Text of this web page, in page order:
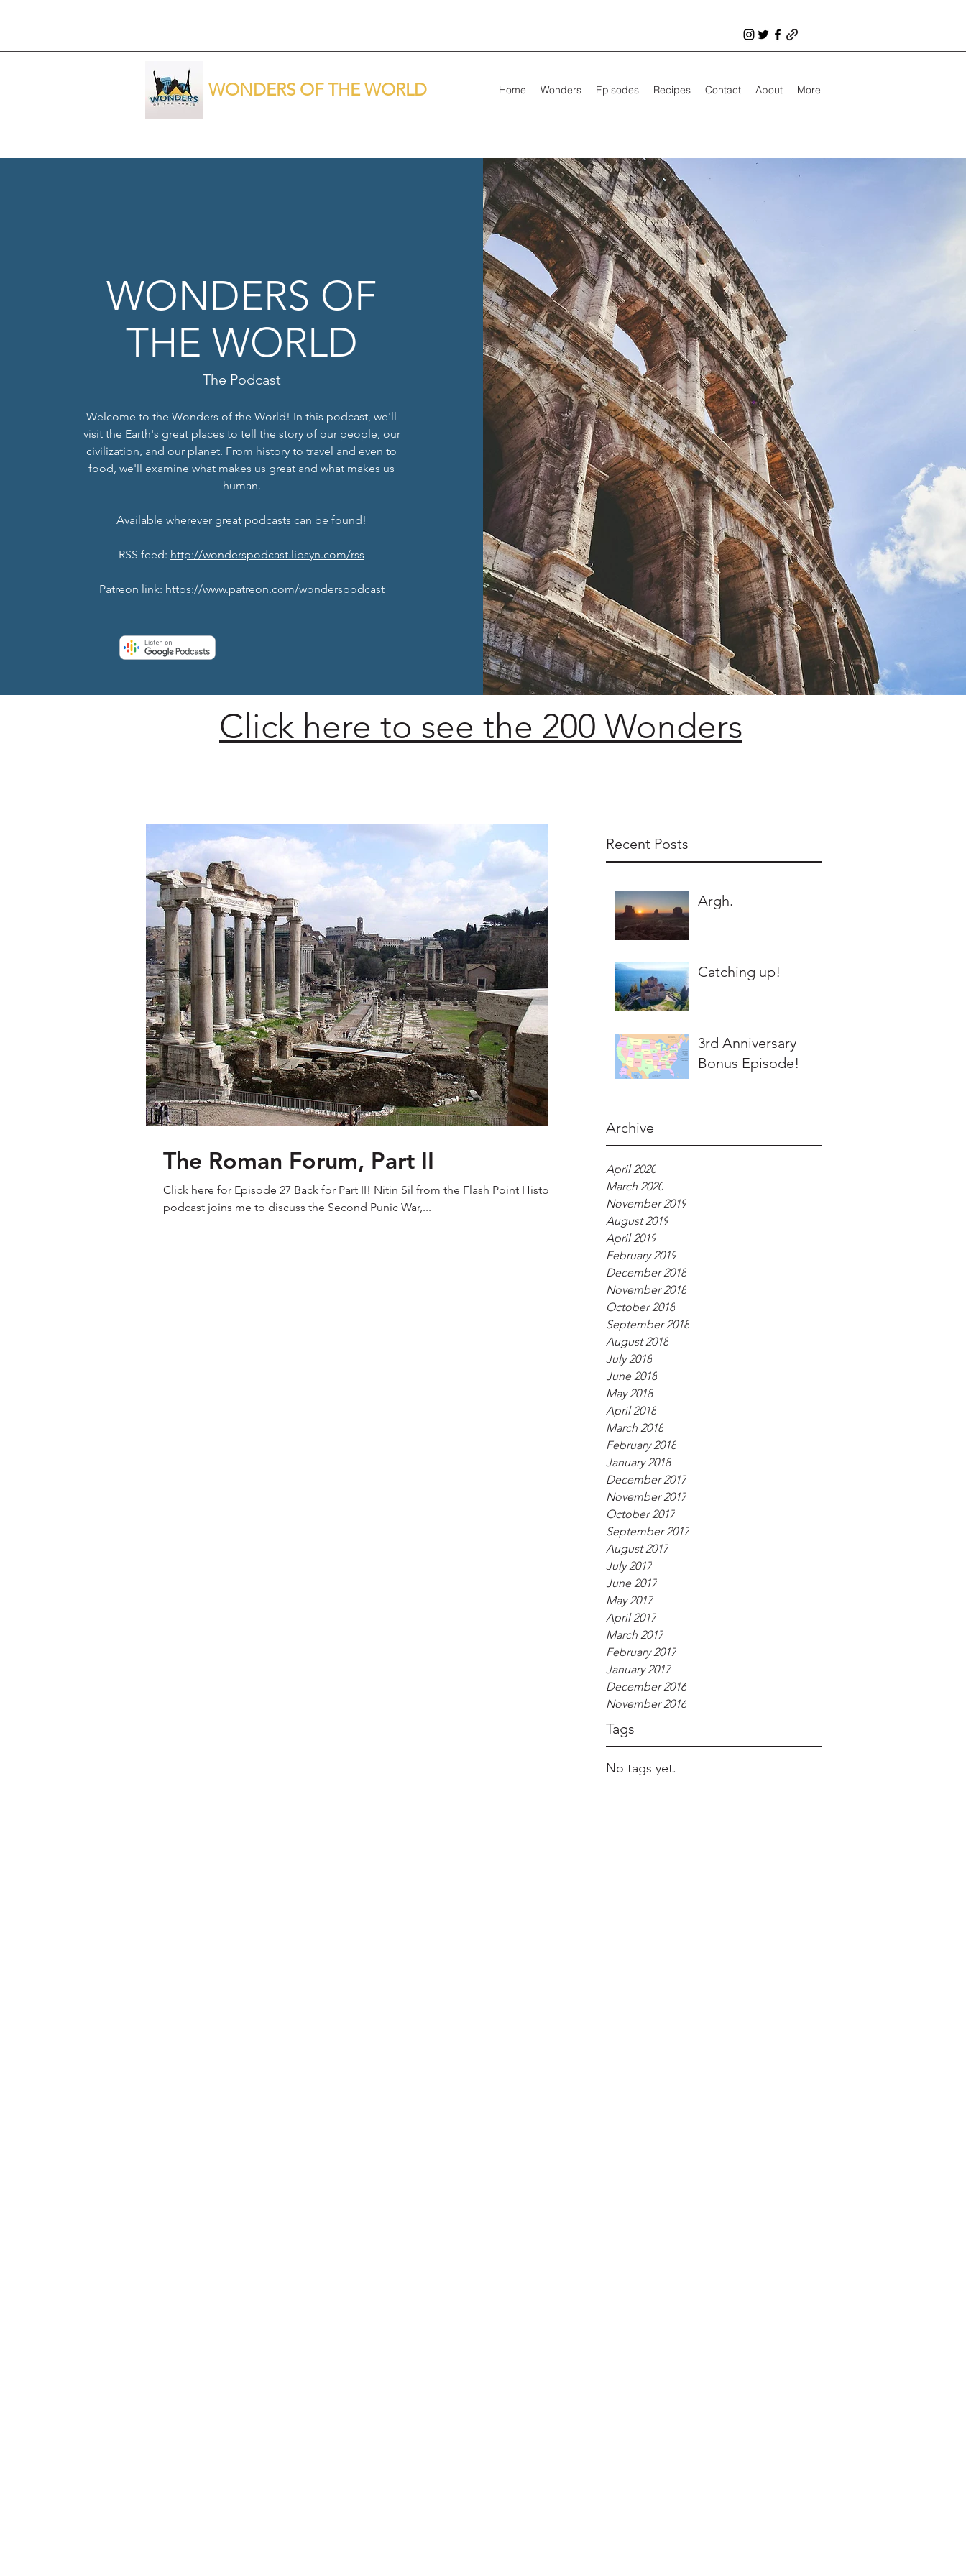
WONDERS OF THE WORLD Home Wonders Episodes Recipes Contact About More
WONDERS OF
THE WORLD
The Podcast
Welcome to the Wonders of the World! In this podcast, we'll
visit the Earth's great places to tell the story of our people, our
civilization, and our planet. From history to travel and even to
food, we'll examine what makes us great and what makes us
human.
Available wherever great podcasts can be found!
RSS feed: http://wonderspodcast.libsyn.com/rss
Patreon link: https://www.patreon.com/wonderspodcast
Click here to see the 200 Wonders
Recent Posts
Argh.
Catching up!
3rd Anniversary
Bonus Episode!
Archive
April 2020
March 2020
November 2019
August 2019
April 2019
February 2019
December 2018
November 2018
October 2018
September 2018
August 2018
July 2018
June 2018
May 2018
April 2018
March 2018
February 2018
January 2018
December 2017
November 2017
October 2017
September 2017
August 2017
July 2017
June 2017
May 2017
April 2017
March 2017
February 2017
January 2017
December 2016
November 2016
Tags
No tags yet.
The Roman Forum, Part II
Click here for Episode 27 Back for Part II! Nitin Sil from the Flash Point History
podcast joins me to discuss the Second Punic War,...